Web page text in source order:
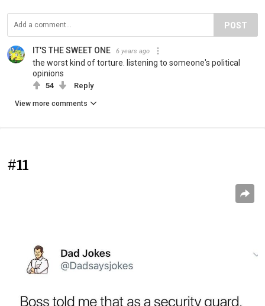
POST
IT'S THE SWEET ONE 6 years ago
the worst kind of torture. listening to someone's political
opinions
54 Reply
View more comments
#11